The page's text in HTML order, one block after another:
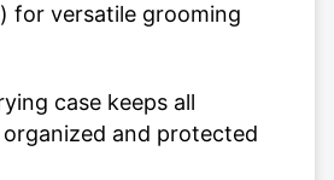
for versatile grooming
case keeps all
and protected